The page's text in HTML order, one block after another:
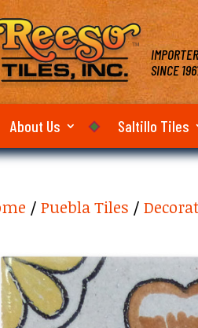
SINCE
About Us Saltillo Tiles
/Puebla Tiles /